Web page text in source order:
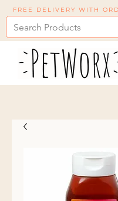
FREE DELIVERY WITH